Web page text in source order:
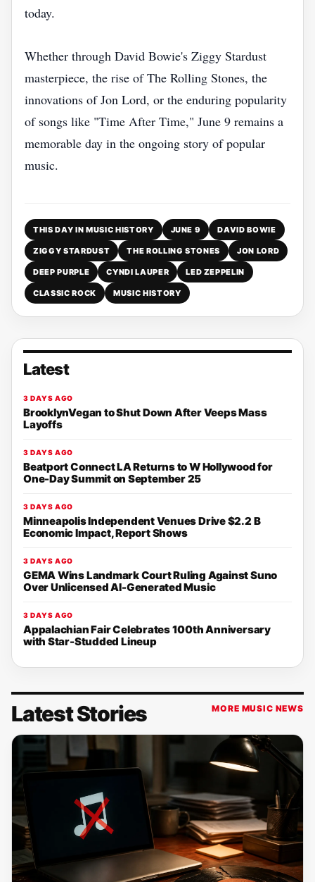
today.
Whether through David Bowie's Ziggy Stardust
masterpiece, the rise of The Rolling Stones, the
innovations of Jon Lord, or the enduring popularity
of songs like "Time After Time," June 9 remains a
memorable day in the ongoing story of popular
music.
THIS DAY IN MUSIC HISTORY JUNE 9 DAVID BOWIE
ZIGGY STARDUST THE ROLLING STONES JON LORD
DEEP PURPLE CYNDI LAUPER LED ZEPPELIN
CLASSIC ROCK MUSIC HISTORY
Latest
3 DAYS AGO
BrooklynVegan to Shut Down After Veeps Mass
Layoffs
3 DAYS AGO
Beatport Connect LA Returns to W Hollywood for
One-Day Summit on September 25
3 DAYS AGO
Minneapolis Independent Venues Drive $2.2 B
Economic Impact, Report Shows
3 DAYS AGO
GEMA Wins Landmark Court Ruling Against Suno
Over Unlicensed AI-Generated Music
3 DAYS AGO
Appalachian Fair Celebrates 100th Anniversary
with Star-Studded Lineup
Latest Stories MORE MUSIC NEWS